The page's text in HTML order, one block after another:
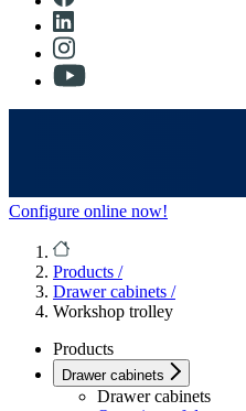
Configure online now!
Products /
Drawer cabinets /
Workshop trolley
Products
Drawer cabinets
Drawer cabinets